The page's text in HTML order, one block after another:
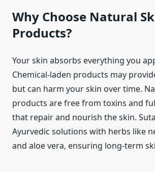
Why Choose Natural
Products?
Your skin absorbs everything you
Chemical-laden products may
but can harm your skin over time.
products are free from toxins and
that repair and nourish the skin.
Ayurvedic solutions with herbs like
and aloe vera, ensuring long-term